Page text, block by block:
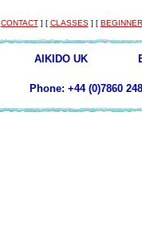
CONTACT] [ CLASSES] [
AIKIDO UK
Phone: +44